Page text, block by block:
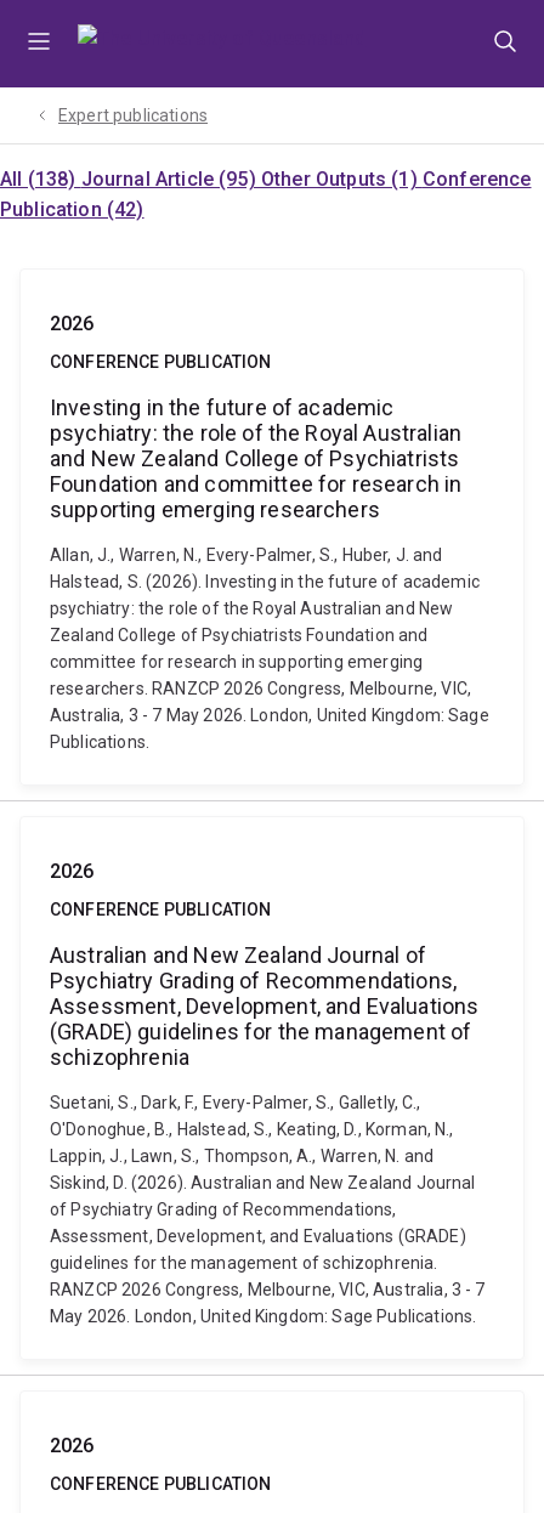
Expert publications
All (138) Journal Article (95) Other Outputs (1) Conference
Publication (42)
2026
CONFERENCE PUBLICATION
Investing in the future of academic
psychiatry: the role of the Royal Australian
and New Zealand College of Psychiatrists
Foundation and committee for research in
supporting emerging researchers
Allan, J., Warren, N., Every-Palmer, S., Huber, J. and
Halstead, S. (2026). Investing in the future of academic
psychiatry: the role of the Royal Australian and New
Zealand College of Psychiatrists Foundation and
committee for research in supporting emerging
researchers. RANZCP 2026 Congress, Melbourne, VIC,
Australia, 3 - 7 May 2026. London, United Kingdom: Sage
Publications.
2026
CONFERENCE PUBLICATION
Australian and New Zealand Journal of
Psychiatry Grading of Recommendations,
Assessment, Development, and Evaluations
(GRADE) guidelines for the management of
schizophrenia
Suetani, S., Dark, F., Every-Palmer, S., Galletly, C.,
O'Donoghue, B., Halstead, S., Keating, D., Korman, N.,
Lappin, J., Lawn, S., Thompson, A., Warren, N. and
Siskind, D. (2026). Australian and New Zealand Journal
of Psychiatry Grading of Recommendations,
Assessment, Development, and Evaluations (GRADE)
guidelines for the management of schizophrenia.
RANZCP 2026 Congress, Melbourne, VIC, Australia, 3 - 7
May 2026. London, United Kingdom: Sage Publications.
2026
CONFERENCE PUBLICATION